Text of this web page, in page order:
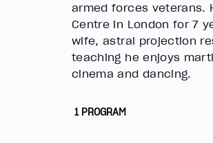
armed forces veterans.
Centre in London for 7
wife, astral projection
teaching he enjoys
cinema and dancing.
1 PROGRAM